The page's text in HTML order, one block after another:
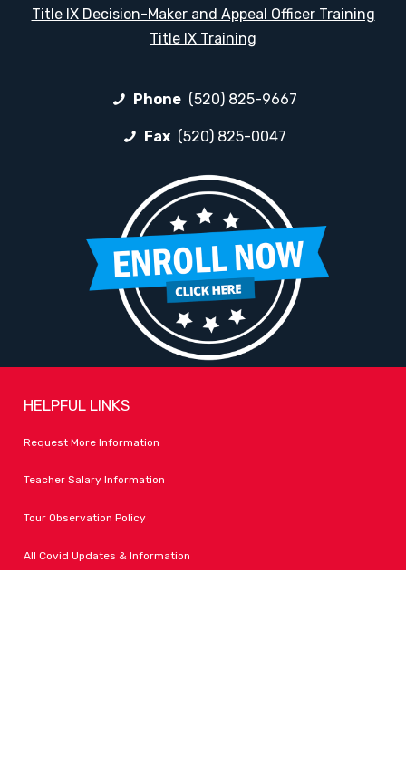
Title IX Decision-Maker and Appeal Officer Training
Title IX Training
Phone (520) 825-9667
Fax (520) 825-0047
HELPFUL LINKS
Request More Information
Teacher Salary Information
Tour Observation Policy
All Covid Updates & Information